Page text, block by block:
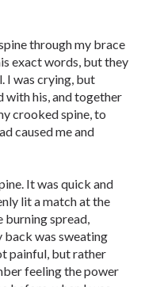
through my brace
exact words, but they
I was crying, but
with his, and together
crooked spine, to
caused me and
It was quick and
lit a match at the
burning spread,
was sweating
painful, but rather
feeling the power